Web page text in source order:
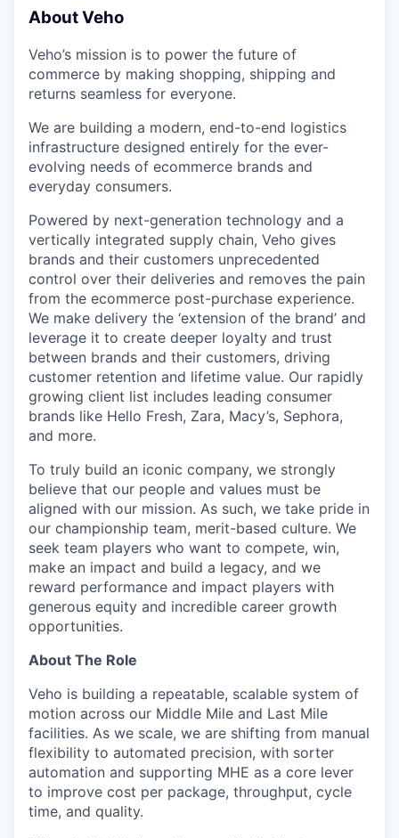
About Veho
Veho’s mission is to power the future of
commerce by making shopping, shipping and
returns seamless for everyone.
We are building a modern, end-to-end logistics
infrastructure designed entirely for the ever-
evolving needs of ecommerce brands and
everyday consumers.
Powered by next-generation technology and a
vertically integrated supply chain, Veho gives
brands and their customers unprecedented
control over their deliveries and removes the pain
from the ecommerce post-purchase experience.
We make delivery the ‘extension of the brand’ and
leverage it to create deeper loyalty and trust
between brands and their customers, driving
customer retention and lifetime value. Our rapidly
growing client list includes leading consumer
brands like Hello Fresh, Zara, Macy’s, Sephora,
and more.
To truly build an iconic company, we strongly
believe that our people and values must be
aligned with our mission. As such, we take pride in
our championship team, merit-based culture. We
seek team players who want to compete, win,
make an impact and build a legacy, and we
reward performance and impact players with
generous equity and incredible career growth
opportunities.
About The Role
Veho is building a repeatable, scalable system of
motion across our Middle Mile and Last Mile
facilities. As we scale, we are shifting from manual
flexibility to automated precision, with sorter
automation and supporting MHE as a core lever
to improve cost per package, throughput, cycle
time, and quality.